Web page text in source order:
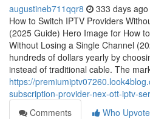
augustineb711qqr8 333 days ago
How to Switch IPTV Providers
(2025 Guide) Hero Image for How
Without Losing a Single Channel
hundreds of dollars yearly by
instead of traditional cable. The
https://
subscription-provider-nex-ott-iptv-
Comments
Who